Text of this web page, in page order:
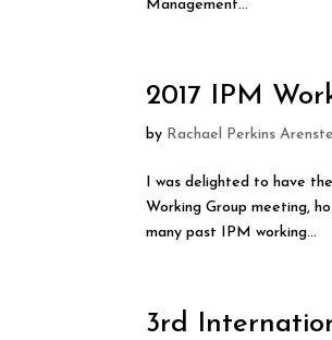
Management...
2017 IPM
by Rachael Perkins
I was delighted to have
Working Group meeting,
many past IPM working...
3rd